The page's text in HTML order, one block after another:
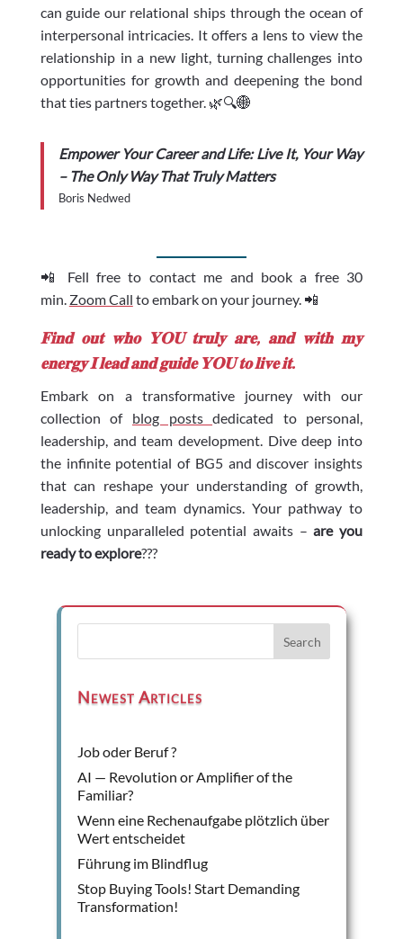
can guide our relational ships through the ocean of
interpersonal intricacies. It offers a lens to view the
relationship in a new light, turning challenges into
opportunities for growth and deepening the bond
that ties partners together. 🌿🔍🌐
Empower Your Career and Life: Live It, Your Way
– The Only Way That Truly Matters
Boris Nedwed
📲 Fell free to contact me and book a free 30
min. Zoom Call to embark on your journey. 📲
𝐅𝐢𝐧𝐝 𝐨𝐮𝐭 𝐰𝐡𝐨 𝐘𝐎𝐔 𝐭𝐫𝐮𝐥𝐲 𝐚𝐫𝐞, 𝐚𝐧𝐝 𝐰𝐢𝐭𝐡 𝐦𝐲
𝐞𝐧𝐞𝐫𝐠𝐲 𝐈 𝐥𝐞𝐚𝐝 𝐚𝐧𝐝 𝐠𝐮𝐢𝐝𝐞 𝐘𝐎𝐔 𝐭𝐨 𝐥𝐢𝐯𝐞 𝐢𝐭.
Embark on a transformative journey with our
collection of blog postsdedicated to personal,
leadership, and team development. Dive deep into
the infinite potential of BG5 and discover insights
that can reshape your understanding of growth,
leadership, and team dynamics. Your pathway to
unlocking unparalleled potential awaits –are you
ready to explore???
Search
Newest Articles
Job oder Beruf ?
AI — Revolution or Amplifier of the
Familiar?
Wenn eine Rechenaufgabe plötzlich über
Wert entscheidet
Führung im Blindflug
Stop Buying Tools! Start Demanding
Transformation!